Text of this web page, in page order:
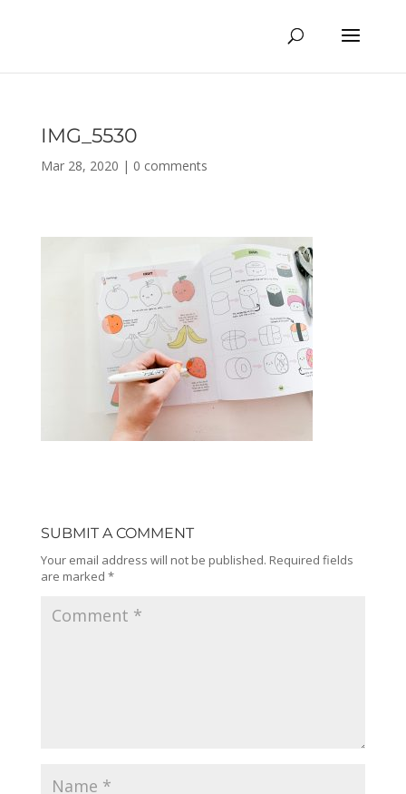
IMG_5530
Mar 28, 2020 | 0 comments
SUBMIT A COMMENT
Your email address will not be published. Required fields
are marked *